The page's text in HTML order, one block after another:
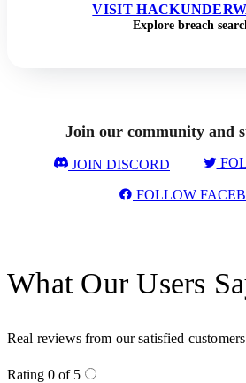
VISIT
Explore breach
Join our community and
JOIN DISCORD
FOLLOW
What Our Users
Real reviews from our satisfied customers
Rating 0 of 5